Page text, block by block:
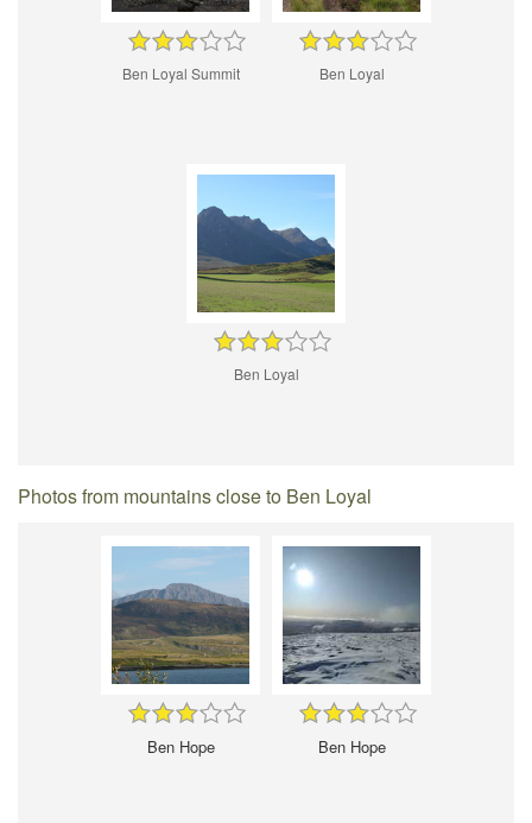
Ben Loyal Summit Ben Loyal
Ben Loyal
Photos from mountains close to Ben Loyal
Ben Hope Ben Hope